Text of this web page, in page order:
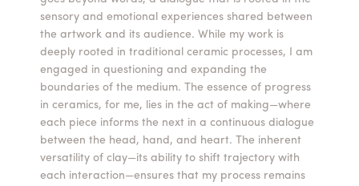
sensory and emotional experiences shared between
the artwork and its audience. While my work is
deeply rooted in traditional ceramic processes, I am
engaged in questioning and expanding the
boundaries of the medium. The essence of progress
in ceramics, for me, lies in the act of making—where
each piece informs the next in a continuous dialogue
between the head, hand, and heart. The inherent
versatility of clay—its ability to shift trajectory with
each interaction—ensures that my process remains